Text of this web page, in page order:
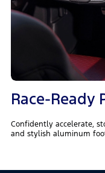
Race-Ready
Confidently accelerate,
and stylish aluminum